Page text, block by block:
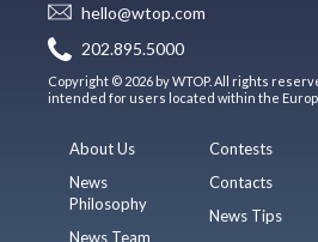
hello@wtop.com
202.895.5000
Copyright © 2026 by WTOP. All rights
intended for users located within the
About Us
News
Philosophy
News Team
Contests
Contacts
News Tips